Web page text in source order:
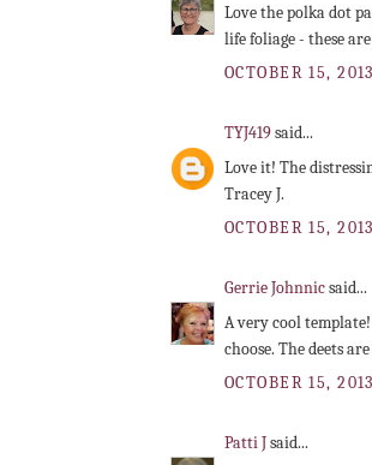
Love the polka dot
life foliage - these
OCTOBER 15,
TYJ419said...
Love it! The
Tracey J.
OCTOBER 15,
Gerrie Johnnicsaid...
A very cool
choose. The deets
OCTOBER 15,
Patti Jsaid...